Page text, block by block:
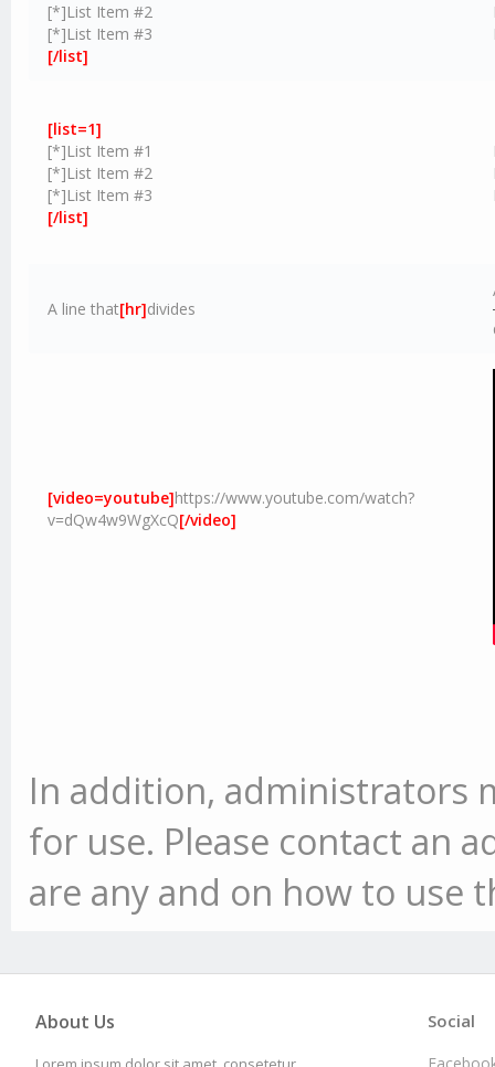
[*]List Item #2
[*]List Item #3
[/list]
[list=1]
[*]List Item #1
[*]List Item #2
[*]List Item #3
[/list]
A line that[hr]divides
[video=youtube]https://www.youtube.com/watch?
v=dQw4w9WgXcQ[/video]
In addition, administrators
for use. Please contact an
are any and on how to use
About Us Social